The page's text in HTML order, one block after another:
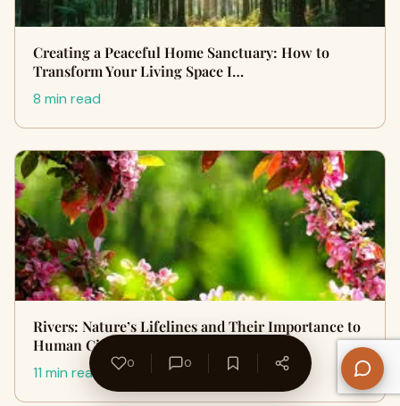
Creating a Peaceful Home Sanctuary: How to
Transform Your Living Space I…
8 min read
Rivers: Nature’s Lifelines and Their Importance to
Human Civilization
11 min read
0 0